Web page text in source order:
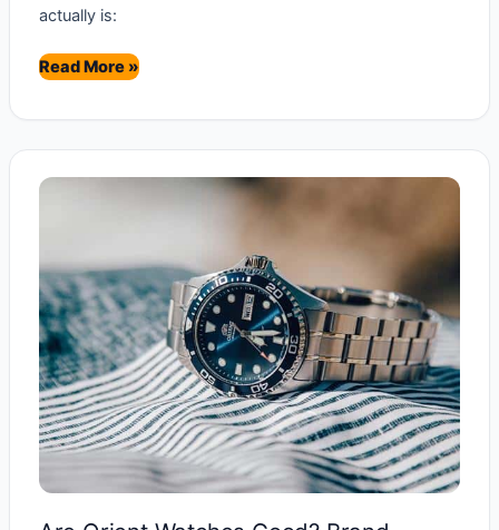
actually is:
Is
a
Read More »